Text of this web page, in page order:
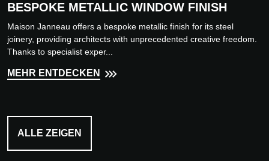
BESPOKE METALLIC WINDOW FINISH
Maison Janneau offers a bespoke metallic finish for its steel
joinery, providing architects with unprecedented creative freedom.
Thanks to specialist exper...
MEHR ENTDECKEN
ALLE ZEIGEN